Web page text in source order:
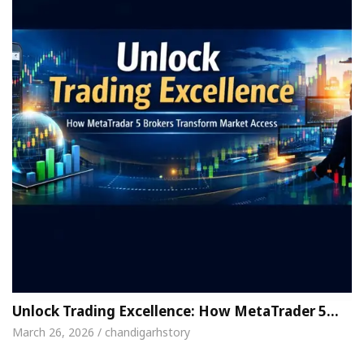
Unlock Trading Excellence: How MetaTrader 5…
March 26, 2026 / chandigarhstory